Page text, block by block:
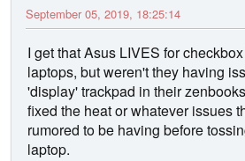
September 05, 2019, 18:25:14
I get that Asus LIVES for
laptops, but weren't they having
'display' trackpad in their
fixed the heat or whatever issues
rumored to be having before
laptop.